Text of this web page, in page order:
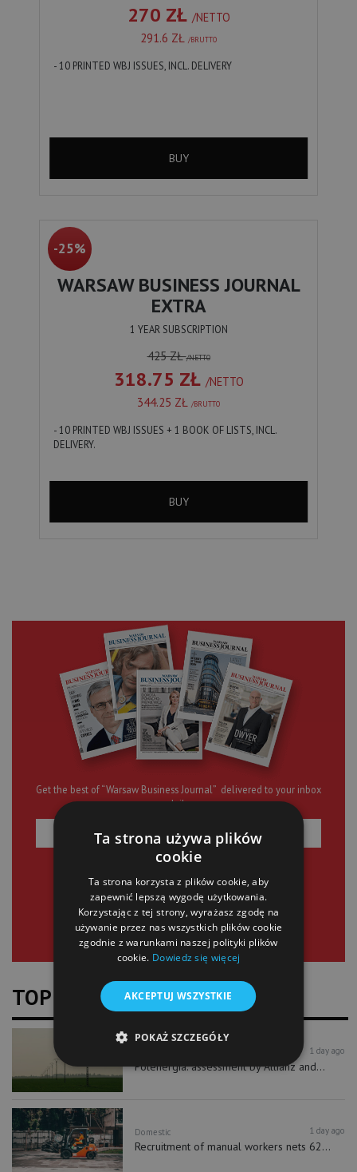
270 ZŁ /NETTO
291.6 ZŁ /BRUTTO
- 10 PRINTED WBJ ISSUES, INCL. DELIVERY
BUY
-25%
WARSAW BUSINESS JOURNAL
EXTRA
1 YEAR SUBSCRIPTION
425 ZŁ/NETTO
318.75 ZŁ /NETTO
344.25 ZŁ /BRUTTO
- 10 PRINTED WBJ ISSUES + 1 BOOK OF LISTS, INCL.
DELIVERY.
BUY
Get the best of “Warsaw Business Journal” delivered to your inbox
daily
TOP NEWS
1 day ago
Polenergia: assessment by Allianz and...
Domestic 1 day ago
Recruitment of manual workers nets 62...
Ta strona używa plików
cookie
Ta strona korzysta z plików cookie, aby
zapewnić lepszą wygodę użytkowania.
Korzystając z tej strony, wyrażasz zgodę na
używanie przez nas wszystkich plików cookie
zgodnie z warunkami naszej polityki plików
cookie. Dowiedz się więcej
AKCEPTUJ WSZYSTKIE
POKAŻ SZCZEGÓŁY